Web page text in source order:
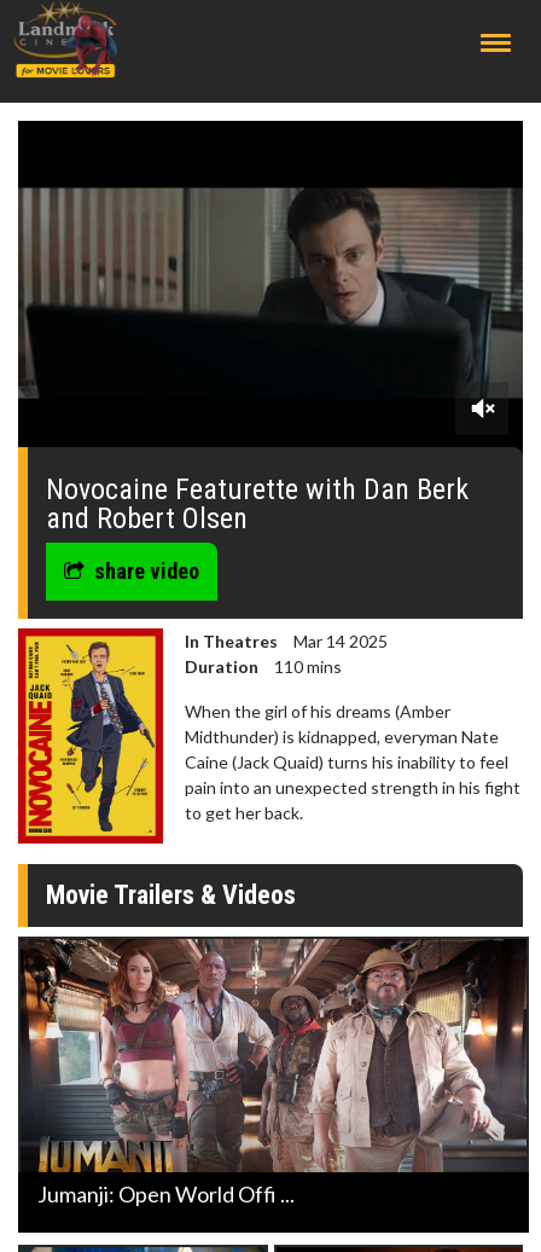
0
seconds
Novocaine Featurette with Dan Berk
and Robert Olsen
share video
In Theatres
Mar 14 2025
Duration
110 mins
When the girl of his dreams (Amber
Midthunder) is kidnapped, everyman Nate
Caine (Jack Quaid) turns his inability to feel
pain into an unexpected strength in his fight
to get her back.
Movie Trailers & Videos
Jumanji: Open World Offi ...